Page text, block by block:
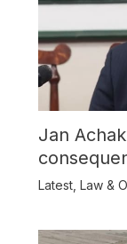
Jan
Latest, Law &